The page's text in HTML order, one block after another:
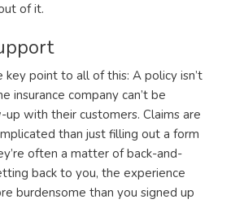
of it.
key point to all of this: A policy isn’t
insurance company can’t be
with their customers. Claims are
than just filling out a form
often a matter of back-and-
back to you, the experience
burdensome than you signed up